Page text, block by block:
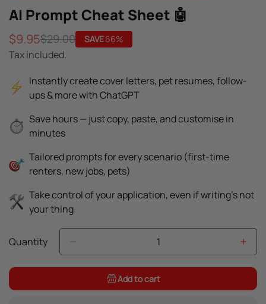
AI Prompt Cheat Sheet 🤖
Sale
price
$9.95
Regular
price
$29.00 SAVE66%
Tax included.
Instantly create cover letters, pet resumes, follow-
ups & more with ChatGPT
Save hours — just copy, paste, and customise in
minutes
Tailored prompts for every scenario (first-time
renters, new jobs, pets)
Take control of your application, even if writing’s not
your thing
Quantity
Add to cart